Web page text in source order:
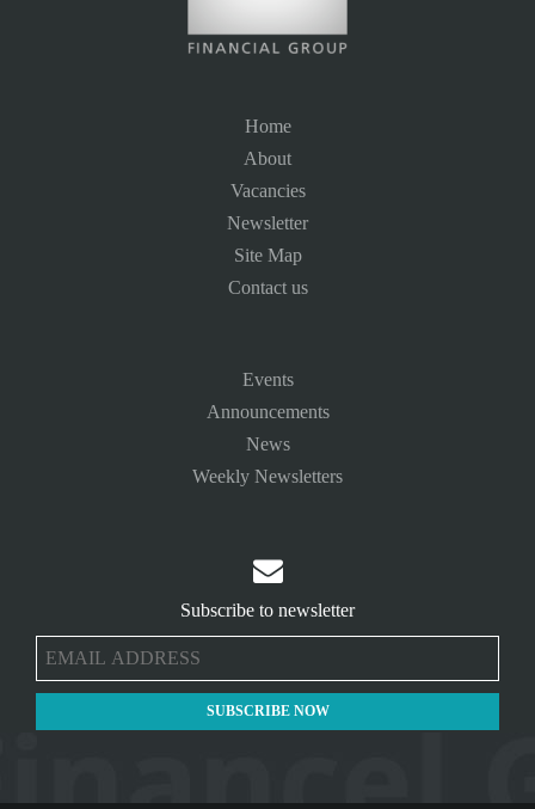
Home
About
Vacancies
Newsletter
Site Map
Contact us
Events
Announcements
News
Weekly Newsletters

Subscribe to newsletter